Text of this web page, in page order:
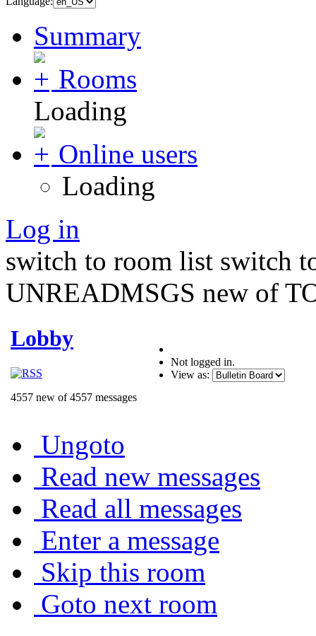
Summary
Rooms
Loading
Online users
Loading
Log in
switch to room list switch
UNREADMSGS new of
Lobby
4557 new of 4557 messages
Not logged in.
View as:
Ungoto
Read new messages
Read all messages
Enter a message
Skip this room
Goto next room